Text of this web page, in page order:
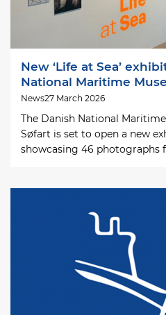
New ‘Life at Sea’
National Maritime
News27 March 2026
The Danish National
Søfart is set to open a new
showcasing 46 photographs